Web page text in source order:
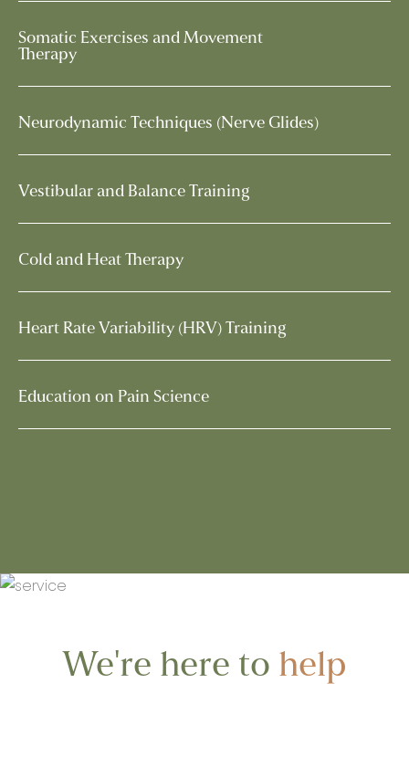
Somatic Exercises and Movement
Therapy
Neurodynamic Techniques (Nerve Glides)
Vestibular and Balance Training
Cold and Heat Therapy
Heart Rate Variability (HRV) Training
Education on Pain Science
We're here to help